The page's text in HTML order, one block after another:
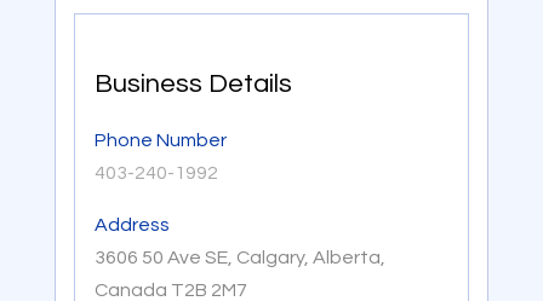
Business Details
Phone Number
403-240-1992
Address
3606 50 Ave SE, Calgary, Alberta,
Canada T2B 2M7